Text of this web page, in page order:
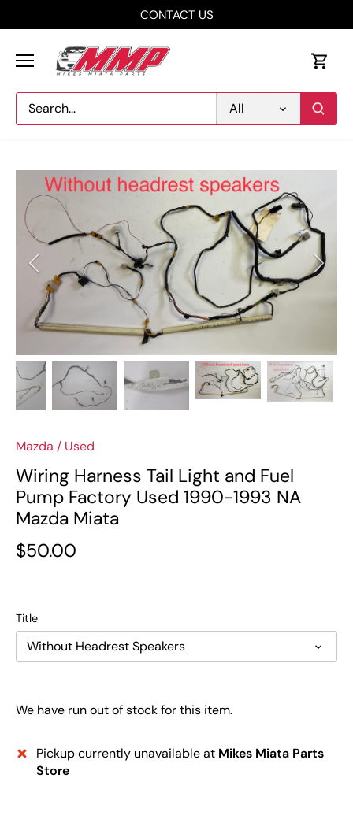
CONTACT US
All
Mazda / Used
Wiring Harness Tail Light and Fuel
Pump Factory Used 1990-1993 NA
Mazda Miata
$50.00
Title
Without Headrest Speakers
We have run out of stock for this item.
Pickup currently unavailable at Mikes Miata Parts
Store